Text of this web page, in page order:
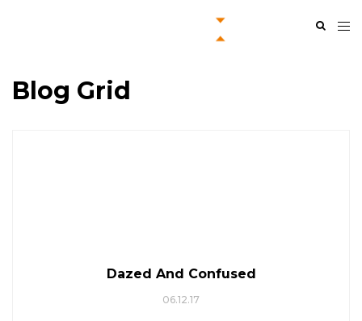
Blog Grid
Dazed And Confused
06.12.17